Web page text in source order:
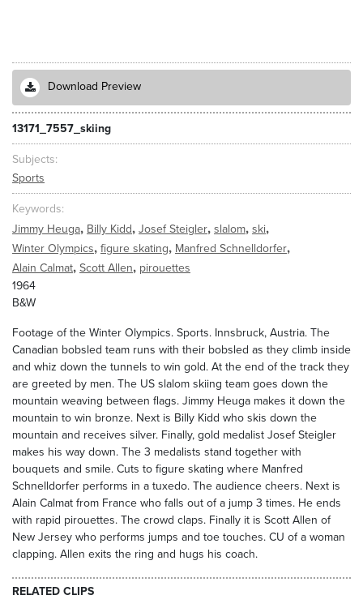
Download Preview
13171_7557_skiing
Subjects
Sports
Keywords
Jimmy Heuga, Billy Kidd, Josef Steigler, slalom, ski,
Winter Olympics, figure skating, Manfred Schnelldorfer,
Alain Calmat, Scott Allen, pirouettes
1964
B&W
Footage of the Winter Olympics. Sports. Innsbruck, Austria. The
Canadian bobsled team runs with their bobsled as they climb inside
and whiz down the tunnels to win gold. At the end of the track they
are greeted by men. The US slalom skiing team goes down the
mountain weaving between flags. Jimmy Heuga makes it down the
mountain to win bronze. Next is Billy Kidd who skis down the
mountain and receives silver. Finally, gold medalist Josef Steigler
makes his way down. The 3 medalists stand together with
bouquets and smile. Cuts to figure skating where Manfred
Schnelldorfer performs in a tuxedo. The audience cheers. Next is
Alain Calmat from France who falls out of a jump 3 times. He ends
with rapid pirouettes. The crowd claps. Finally it is Scott Allen of
New Jersey who performs jumps and toe touches. CU of a woman
clapping. Allen exits the ring and hugs his coach.
RELATED CLIPS